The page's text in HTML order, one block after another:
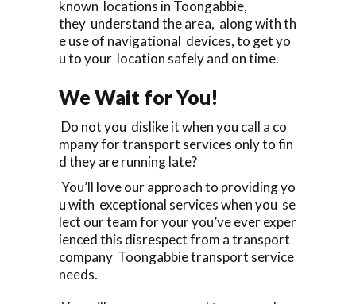
known locations in Toongabbie,
they understand the area, along with th
e use of navigational devices, to get yo
u to your location safely and on time.
We Wait for You!
Do not you dislike it when you call a co
mpany for transport services only to fin
d they are running late?
You’ll love our approach to providing yo
u with exceptional services when you se
lect our team for your you’ve ever exper
ienced this disrespect from a transport
company Toongabbie transport service
needs.